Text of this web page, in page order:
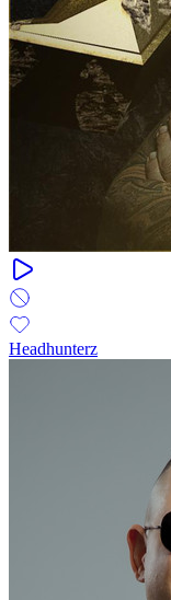
Headhunterz